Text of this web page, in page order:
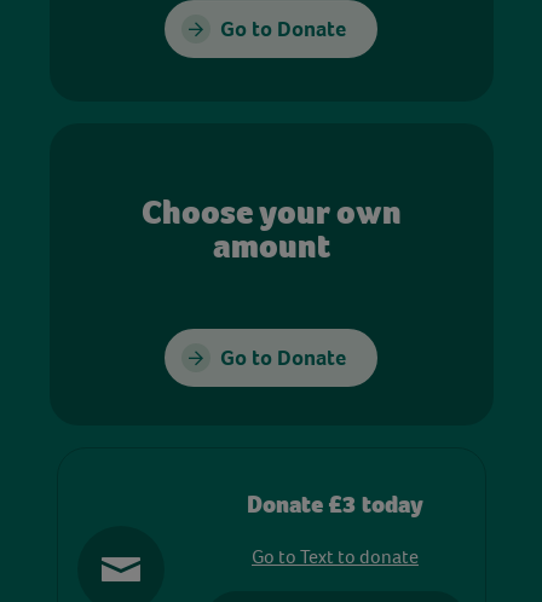
Go to Donate
Choose your own
amount
Go to Donate
Donate £3 today
Go to Text to donate